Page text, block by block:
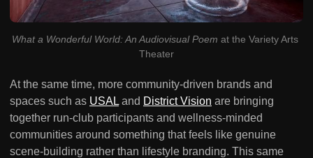
What a Wonderful World: An Audiovisual Poem at the Variety Arts
Theater
At the same time, more community-driven brands and
spaces such as USAL and District Vision are bringing
together run-club participants and wellness-minded
communities around something that feels like genuine
scene-building rather than lifestyle branding. This same